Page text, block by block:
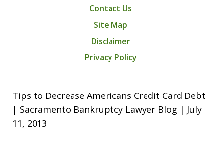
Contact Us
Site Map
Disclaimer
Privacy Policy
Tips to Decrease Americans Credit Card Debt
| Sacramento Bankruptcy Lawyer Blog | July
11, 2013